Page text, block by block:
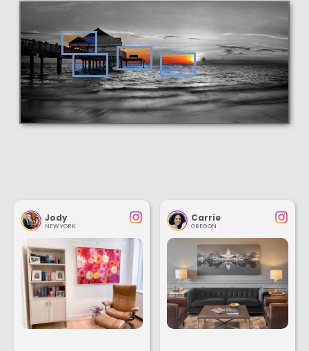
Jody
NEW YORK
Carrie
OREGON